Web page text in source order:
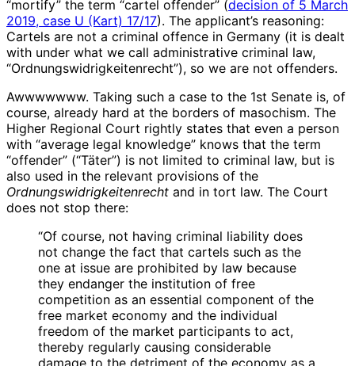
“mortify” the term “cartel offender” (decision of 5 March
2019, case U (Kart) 17/17). The applicant’s reasoning:
Cartels are not a criminal offence in Germany (it is dealt
with under what we call administrative criminal law,
“Ordnungswidrigkeitenrecht”), so we are not offenders.
Awwwwwww. Taking such a case to the 1st Senate is, of
course, already hard at the borders of masochism. The
Higher Regional Court rightly states that even a person
with “average legal knowledge” knows that the term
“offender” (“Täter”) is not limited to criminal law, but is
also used in the relevant provisions of the
Ordnungswidrigkeitenrecht and in tort law. The Court
does not stop there:
“Of course, not having criminal liability does
not change the fact that cartels such as the
one at issue are prohibited by law because
they endanger the institution of free
competition as an essential component of the
free market economy and the individual
freedom of the market participants to act,
thereby regularly causing considerable